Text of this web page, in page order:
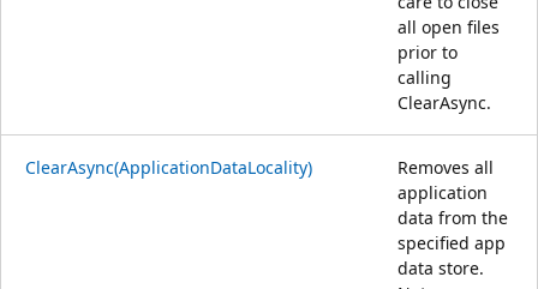
all open files
prior to
calling
ClearAsync.
ClearAsync(ApplicationDataLocality)
Removes all
application
data from the
specified app
data store.